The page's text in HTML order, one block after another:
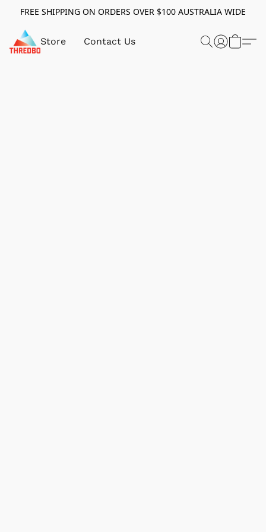
FREE SHIPPING ON ORDERS OVER $100 AUSTRALIA WIDE
Store Contact Us